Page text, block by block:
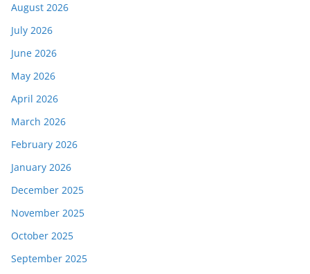
August 2026
July 2026
June 2026
May 2026
April 2026
March 2026
February 2026
January 2026
December 2025
November 2025
October 2025
September 2025